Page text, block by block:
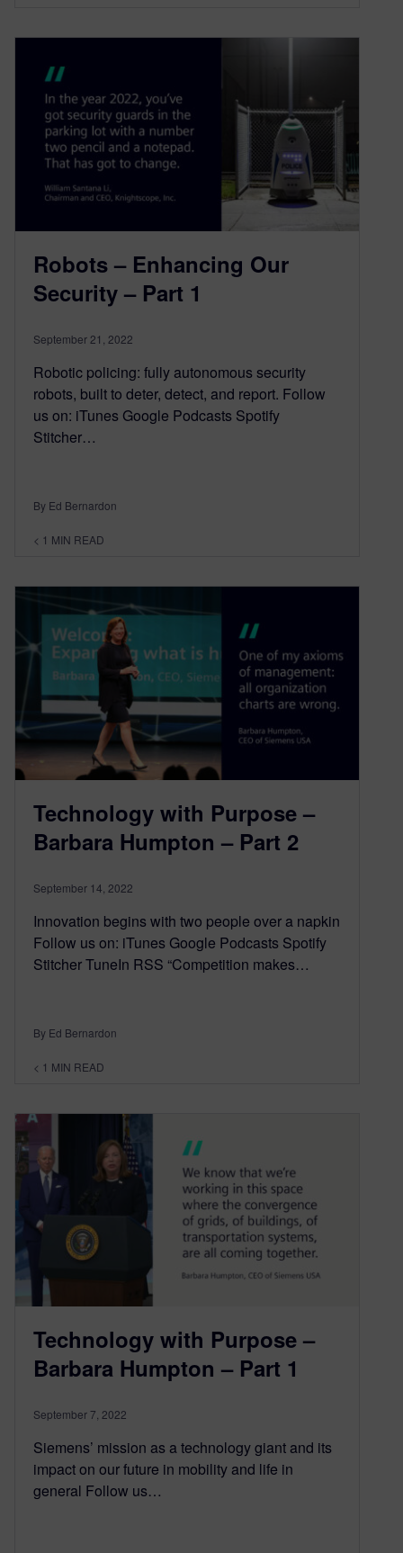
Robots – Enhancing Our
Security – Part 1
September 21, 2022
Robotic policing: fully autonomous security
robots, built to deter, detect, and report. Follow
us on: iTunes Google Podcasts Spotify
Stitcher…
By Ed Bernardon
< 1 MIN READ
Technology with Purpose –
Barbara Humpton – Part 2
September 14, 2022
Innovation begins with two people over a napkin
Follow us on: iTunes Google Podcasts Spotify
Stitcher TuneIn RSS “Competition makes…
By Ed Bernardon
< 1 MIN READ
Technology with Purpose –
Barbara Humpton – Part 1
September 7, 2022
Siemens’ mission as a technology giant and its
impact on our future in mobility and life in
general Follow us…